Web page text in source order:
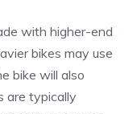
with higher-end
bikes may use
bike will also
are typically